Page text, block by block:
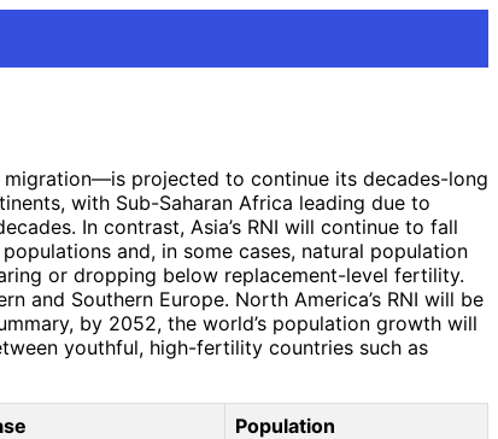
projected to continue its decades-long
with Sub-Saharan Africa leading due to
In contrast, Asia’s RNI will continue to fall
and, in some cases, natural population
or dropping below replacement-level fertility.
and Southern Europe. North America’s RNI will be
by 2052, the world’s population growth will
youthful, high-fertility countries such as
Population